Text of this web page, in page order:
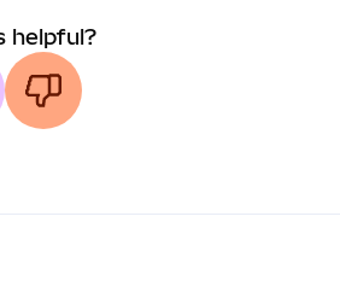
helpful?